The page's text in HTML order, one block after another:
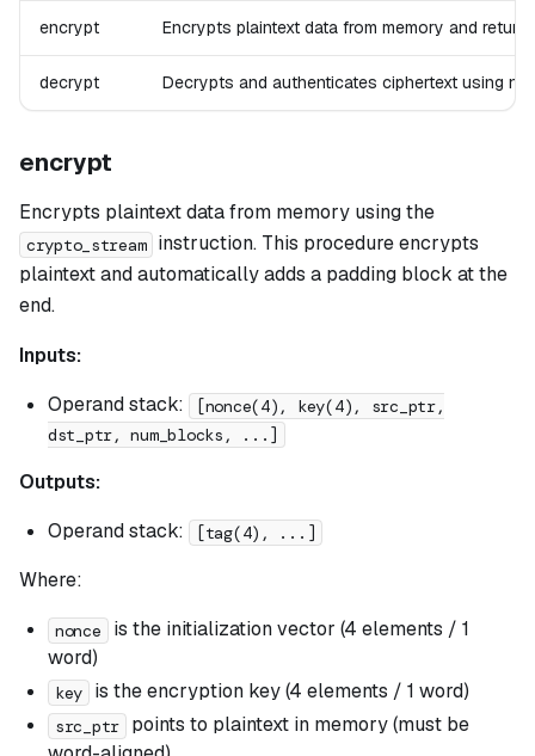
encrypt Encrypts plaintext data from memory and
decrypt Decrypts and authenticates ciphertext using
encrypt
Encrypts plaintext data from memory using the
crypto_stream instruction. This procedure encrypts
plaintext and automatically adds a padding block at the
end.
Inputs:
Operand stack:
[nonce(4), key(4), src_ptr,
dst_ptr, num_blocks, ...]
Outputs:
Operand stack:
[tag(4), ...]
Where:
nonce
is the initialization vector (4 elements / 1
word)
key is the encryption key (4 elements / 1 word)
src_ptr
points to plaintext in memory (must be